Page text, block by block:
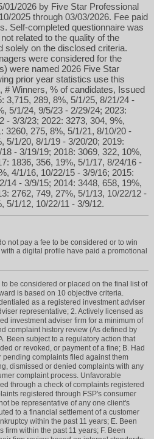
01/2026 by Five Star Professional
2025 through 03/03/2026. Fee paid
Self-completed questionnaire was
related to the quality of the
solely on the disclosed criteria.
were considered for the
were named 2026 Five Star
prior year statistics use this
# Winners, % of candidates, Issued
3,715, 289, 8%, 5/1/25, 8/21/24 -
5/1/24, 9/5/23 - 2/29/24; 2023:
- 3/3/23; 2022: 3273, 304, 9%,
3260, 275, 8%, 5/1/21, 8/10/20 -
5/1/20, 8/1/19 - 3/20/20; 2019:
- 3/19/19; 2018: 3069, 322, 10%,
1836, 356, 19%, 5/1/17, 8/24/16 -
4/1/16, 10/22/15 - 3/9/16; 2015:
14 - 3/9/15; 2014: 3448, 658, 19%,
2762, 749, 27%, 5/1/13, 10/22/12 -
5/1/12, 10/22/11 - 3/9/12.
not pay a fee to be considered or to win
a digital profile have paid a promotional
be considered or placed on the final list of
is based on 10 objective criteria.
as a registered investment adviser
representative; 2. Actively licensed as
investment adviser firm for a minimum of
complaint history review (As defined by
Been subject to a regulatory action that
or revoked, or payment of a fine; B. Had
pending complaints filed against them
dismissed or denied complaints with any
complaint process. Unfavorable
through a check of complaints registered
registered through FSP's consumer
be representative of any one client's
to a financial settlement of a customer
within the past 11 years; E. Been
firm within the past 11 years; F. Been